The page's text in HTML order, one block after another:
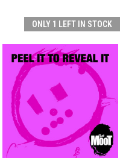
ONLY 1 LEFT IN STOCK